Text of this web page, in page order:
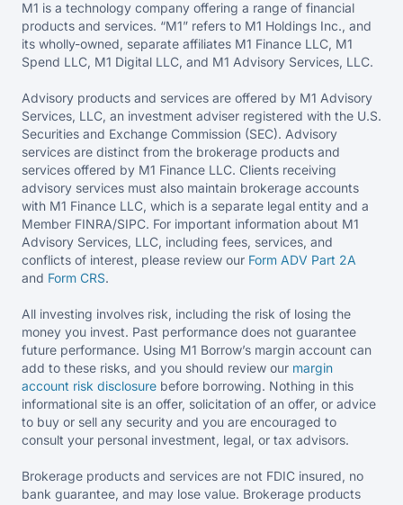
M1 is a technology company offering a range of financial
products and services. “M1” refers to M1 Holdings Inc., and
its wholly-owned, separate affiliates M1 Finance LLC, M1
Spend LLC, M1 Digital LLC, and M1 Advisory Services, LLC.
Advisory products and services are offered by M1 Advisory
Services, LLC, an investment adviser registered with the U.S.
Securities and Exchange Commission (SEC). Advisory
services are distinct from the brokerage products and
services offered by M1 Finance LLC. Clients receiving
advisory services must also maintain brokerage accounts
with M1 Finance LLC, which is a separate legal entity and a
Member FINRA/SIPC. For important information about M1
Advisory Services, LLC, including fees, services, and
conflicts of interest, please review our Form ADV Part 2A
and Form CRS.
All investing involves risk, including the risk of losing the
money you invest. Past performance does not guarantee
future performance. Using M1 Borrow’s margin account can
add to these risks, and you should review our margin
account risk disclosure before borrowing. Nothing in this
informational site is an offer, solicitation of an offer, or advice
to buy or sell any security and you are encouraged to
consult your personal investment, legal, or tax advisors.
Brokerage products and services are not FDIC insured, no
bank guarantee, and may lose value. Brokerage products